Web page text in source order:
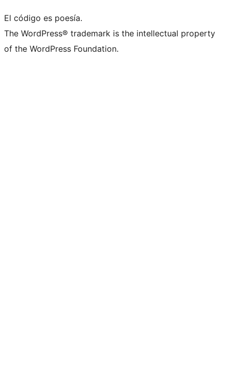
El código es poesía.
The WordPress® trademark is the intellectual property
of the WordPress Foundation.